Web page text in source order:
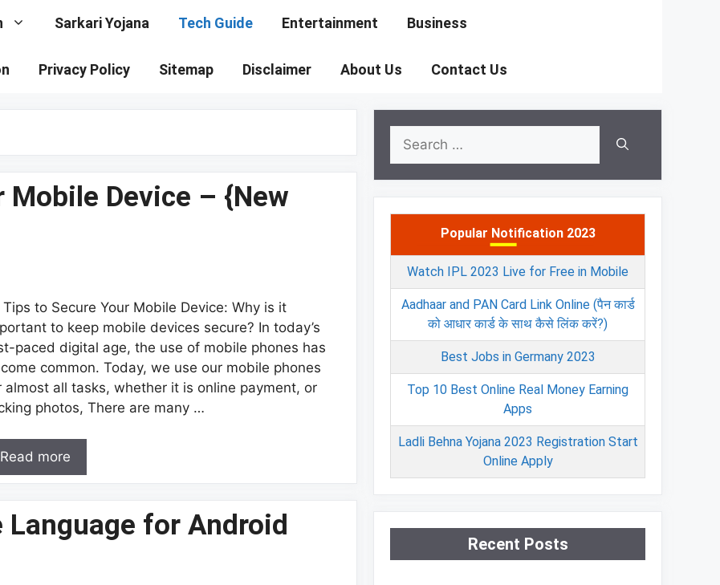
Sarkari Yojana Tech Guide Entertainment Business
Privacy Policy Sitemap Disclaimer About Us Contact Us
Mobile Device – {New
Tips to Secure Your Mobile Device: Why is it
to keep mobile devices secure? In today’s
paced digital age, the use of mobile phones has
common. Today, we use our mobile phones
almost all tasks, whether it is online payment, or
photos, There are many …
Read more
for Android
Search
for:
Popular Notification 2023
Watch IPL 2023 Live for Free in Mobile
Aadhaar and PAN Card Link Online (पैन कार्ड
को आधार कार्ड के साथ कैसे लिंक करें?)
Best Jobs in Germany 2023
Top 10 Best Online Real Money Earning
Apps
Ladli Behna Yojana 2023 Registration Start
Online Apply
Recent Posts